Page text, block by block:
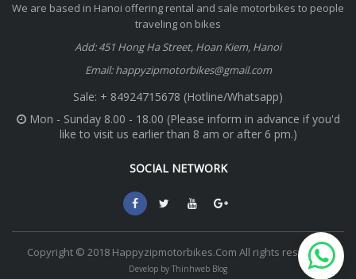
We are based in Hanoi offering rental and sale motorbikes to people
traveling on bikes
Add: 451 Hong Ha Street, Hoan Kiem, Hanoi
Email: happyzipmotorbikes@gmail.com
Sale: + 84924715678 (Hotline/Whatsapp)
Mon - Sunday 8.00 - 18.00 (Please inform in advance if you'd
like to visit us earlier than 8 am or after 6 pm.)
SOCIAL NETWORK
Copyright © 2018 Happyzipmotorbikes.Com All rights reserved.
Develop by Thinhweb Blog